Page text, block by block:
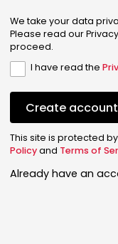
We take your data
Please read our
proceed.
I have read the
Create account
This site is protected
Policyand Terms of
Already have an